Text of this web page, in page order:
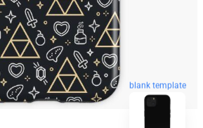
blank template